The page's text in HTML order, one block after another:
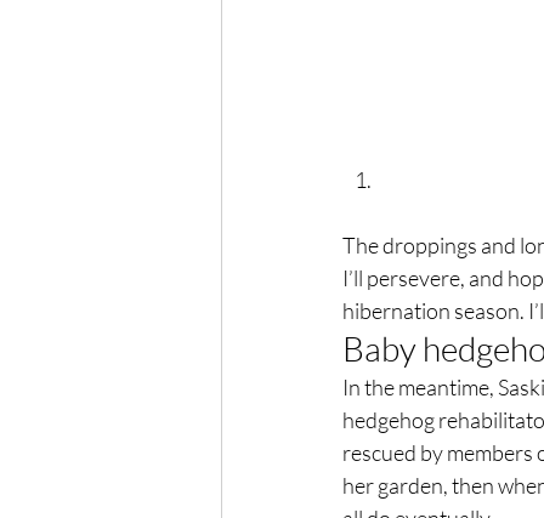
The droppings and
I’ll persevere, and
hibernation season.
Baby
In the meantime,
hedgehog
rescued by members
her garden, then